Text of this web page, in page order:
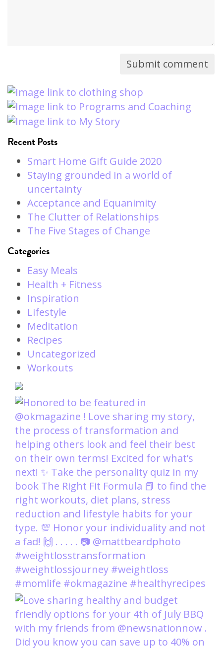
Recent Posts
Smart Home Gift Guide 2020
Staying grounded in a world of
uncertainty
Acceptance and Equanimity
The Clutter of Relationships
The Five Stages of Change
Categories
Easy Meals
Health + Fitness
Inspiration
Lifestyle
Meditation
Recipes
Uncategorized
Workouts